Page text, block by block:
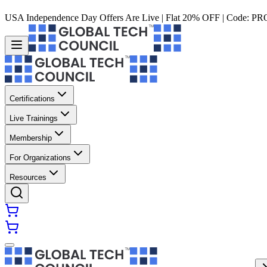
USA Independence Day Offers Are Live | Flat 20% OFF | Code:
Certifications
Live Trainings
Membership
For Organizations
Resources